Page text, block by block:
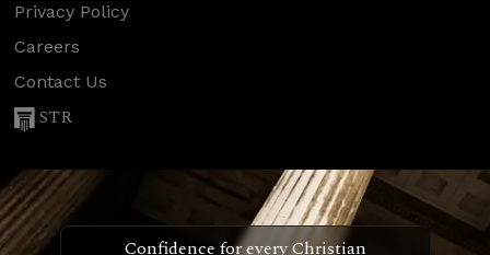
Privacy Policy
Careers
Contact Us
STR
Confidence for every Christian